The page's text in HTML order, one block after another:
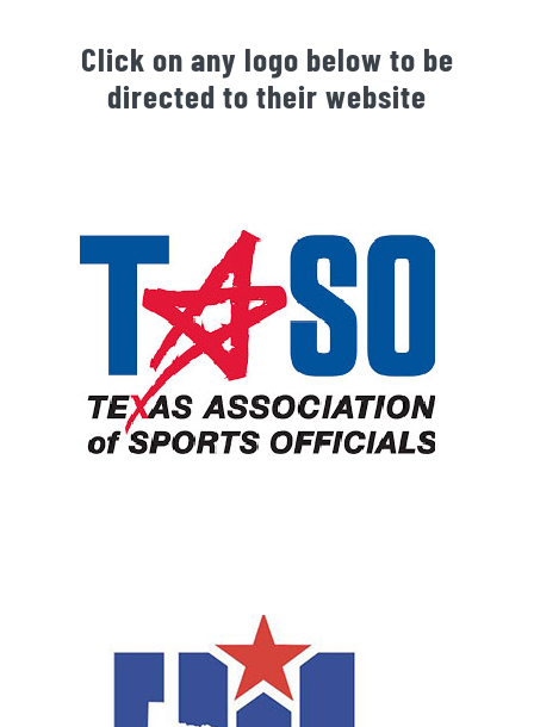
Click on any logo below to be
directed to their website